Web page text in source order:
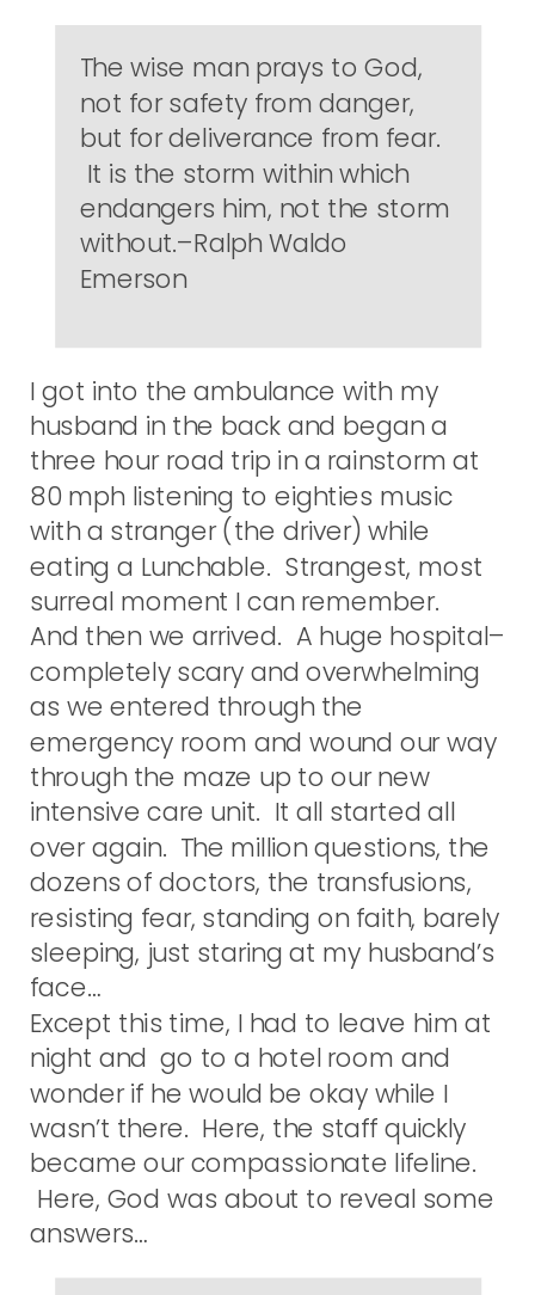
The wise man prays to God,
not for safety from danger,
but for deliverance from fear.
It is the storm within which
endangers him, not the storm
without.–Ralph Waldo
Emerson
I got into the ambulance with my
husband in the back and began a
three hour road trip in a rainstorm at
80 mph listening to eighties music
with a stranger (the driver) while
eating a Lunchable. Strangest, most
surreal moment I can remember.
And then we arrived. A huge hospital–
completely scary and overwhelming
as we entered through the
emergency room and wound our way
through the maze up to our new
intensive care unit. It all started all
over again. The million questions, the
dozens of doctors, the transfusions,
resisting fear, standing on faith, barely
sleeping, just staring at my husband’s
face…
Except this time, I had to leave him at
night and go to a hotel room and
wonder if he would be okay while I
wasn’t there. Here, the staff quickly
became our compassionate lifeline.
Here, God was about to reveal some
answers…